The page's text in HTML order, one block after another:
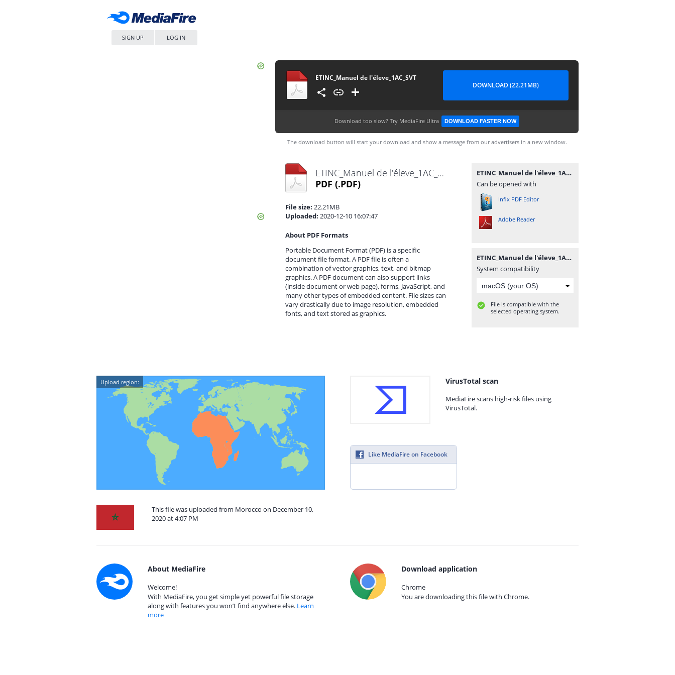
SIGN UP LOG IN
ETINC_Manuel de l'éleve_1AC_SVT
DOWNLOAD (22.21MB)
Download too slow? Try MediaFire Ultra DOWNLOAD FASTER NOW
The download button will start your download and show a message from our advertisers in a new window.
ETINC_Manuel de l'éleve_1AC_SVT.pdf
PDF (.PDF)
File size: 22.21MB
Uploaded: 2020-12-10 16:07:47
About PDF Formats
Portable Document Format (PDF) is a specific
document file format. A PDF file is often a
combination of vector graphics, text, and bitmap
graphics. A PDF document can also support links
(inside document or web page), forms, JavaScript, and
many other types of embedded content. File sizes can
vary drastically due to image resolution, embedded
fonts, and text stored as graphics.
ETINC_Manuel de l'éleve_1AC_SVT.pdf
Can be opened with
Infix PDF Editor
Adobe Reader
ETINC_Manuel de l'éleve_1AC_SVT.pdf
System compatibility
File is compatible with the
selected operating system.
Upload region:
This file was uploaded from Morocco on December 10,
2020 at 4:07 PM
VirusTotal scan
MediaFire scans high-risk files using
VirusTotal.
Like MediaFire on Facebook
About MediaFire
Welcome!
With MediaFire, you get simple yet powerful file storage
along with features you won’t find anywhere else. Learn
more
Download application
Chrome
You are downloading this file with Chrome.